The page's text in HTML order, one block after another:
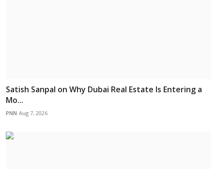
Satish Sanpal on Why Dubai Real Estate Is Entering a
Mo...
PNN Aug 7, 2026